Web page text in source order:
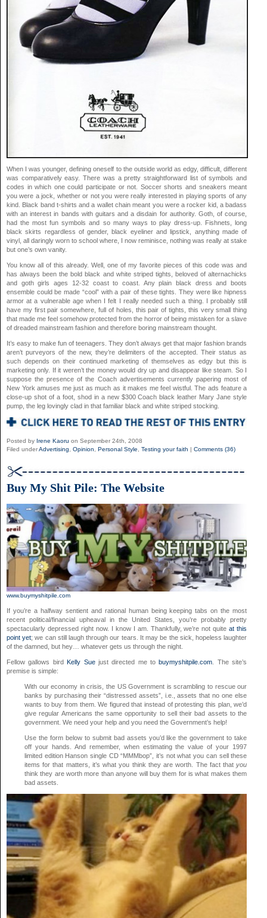
When I was younger, defining oneself to the outside world as edgy, difficult, different
was comparatively easy. There was a pretty straightforward list of symbols and
codes in which one could participate or not. Soccer shorts and sneakers meant
you were a jock, whether or not you were really interested in playing sports of any
kind. Black band t-shirts and a wallet chain meant you were a rocker kid, a badass
with an interest in bands with guitars and a disdain for authority. Goth, of course,
had the most fun symbols and so many ways to play dress-up. Fishnets, long
black skirts regardless of gender, black eyeliner and lipstick, anything made of
vinyl, all daringly worn to school where, I now reminisce, nothing was really at stake
but one’s own vanity.
You know all of this already. Well, one of my favorite pieces of this code was and
has always been the bold black and white striped tights, beloved of alternachicks
and goth girls ages 12-32 coast to coast. Any plain black dress and boots
ensemble could be made “cool” with a pair of these tights. They were like hipness
armor at a vulnerable age when I felt I really needed such a thing. I probably still
have my first pair somewhere, full of holes, this pair of tights, this very small thing
that made me feel somehow protected from the horror of being mistaken for a slave
of dreaded mainstream fashion and therefore boring mainstream thought.
It’s easy to make fun of teenagers. They don’t always get that major fashion brands
aren’t purveyors of the new, they’re delimiters of the accepted. Their status as
such depends on their continued marketing of themselves as edgy but this is
marketing only. If it weren’t the money would dry up and disappear like steam. So I
suppose the presence of the Coach advertisements currently papering most of
New York amuses me just as much as it makes me feel wistful. The ads feature a
close-up shot of a foot, shod in a new $300 Coach black leather Mary Jane style
pump, the leg lovingly clad in that familiar black and white striped stocking.
Posted by Irene Kaoru on September 24th, 2008
Filed underAdvertising Opinion Personal Style Testing your faith | Comments (36)
Buy My Shit Pile: The Website
www.buymyshitpile.com
If you’re a halfway sentient and rational human being keeping tabs on the most
recent political/financial upheaval in the United States, you’re probably pretty
spectacularly depressed right now. I know I am. Thankfully, we’re not quiteat this
point yet; we can still laugh through our tears. It may be the sick, hopeless laughter
of the damned, but hey… whatever gets us through the night.
Fellow gallows bird Kelly Suejust directed me to buymyshitpile.com. The site’s
premise is simple:
With our economy in crisis, the US Government is scrambling to rescue our
banks by purchasing their “distressed assets”, i.e., assets that no one else
wants to buy from them. We figured that instead of protesting this plan, we’d
give regular Americans the same opportunity to sell their bad assets to the
government. We need your help and you need the Government’s help!
Use the form below to submit bad assets you’d like the government to take
off your hands. And remember, when estimating the value of your 1997
limited edition Hanson single CD “MMMbop”, it’s not what you can sell these
items for that matters, it’s what you think they are worth. The fact thatyou
think they are worth more than anyone will buy them for is what makes them
bad assets.